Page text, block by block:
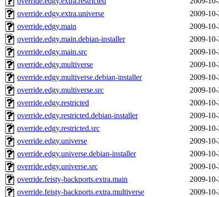
override.edgy.extra.universe
2009-
override.edgy.main
2009-
override.edgy.main.debian-installer
2009-
override.edgy.main.src
2009-
override.edgy.multiverse
2009-
override.edgy.multiverse.debian-installer
2009-
override.edgy.multiverse.src
2009-
override.edgy.restricted
2009-
override.edgy.restricted.debian-installer
2009-
override.edgy.restricted.src
2009-
override.edgy.universe
2009-
override.edgy.universe.debian-installer
2009-
override.edgy.universe.src
2009-
override.feisty-backports.extra.main
2009-
override.feisty-backports.extra.multiverse
2009-